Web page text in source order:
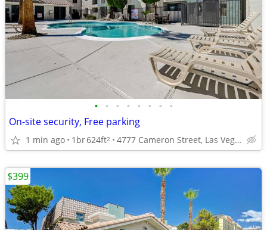
• • • • • • • •
On-site security, Free parking
1 min ago 1br624ft2 4777 Cameron Street, Las Vegas, NV
$399